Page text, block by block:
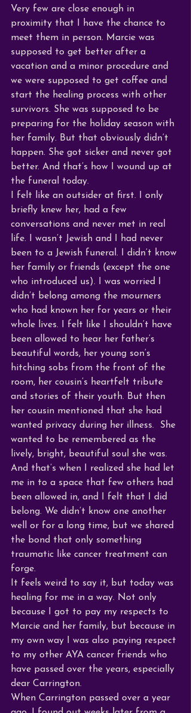
Very few are close enough in
proximity that I have the chance to
meet them in person. Marcie was
supposed to get better after a
vacation and a minor procedure and
we were supposed to get coffee and
start the healing process with other
survivors. She was supposed to be
preparing for the holiday season with
her family. But that obviously didn’t
happen. She got sicker and never got
better. And that’s how I wound up at
the funeral today.
I felt like an outsider at first. I only
briefly knew her, had a few
conversations and never met in real
life. I wasn’t Jewish and I had never
been to a Jewish funeral. I didn’t know
her family or friends (except the one
who introduced us). I was worried I
didn’t belong among the mourners
who had known her for years or their
whole lives. I felt like I shouldn’t have
been allowed to hear her father’s
beautiful words, her young son’s
hitching sobs from the front of the
room, her cousin’s heartfelt tribute
and stories of their youth. But then
her cousin mentioned that she had
wanted privacy during her illness.  She
wanted to be remembered as the
lively, bright, beautiful soul she was.
And that’s when I realized she had let
me in to a space that few others had
been allowed in, and I felt that I did
belong. We didn’t know one another
well or for a long time, but we shared
the bond that only something
traumatic like cancer treatment can
forge.
It feels weird to say it, but today was
healing for me in a way. Not only
because I got to pay my respects to
Marcie and her family, but because in
my own way I was also paying respect
to my other AYA cancer friends who
have passed over the years, especially
dear Carrington.
When Carrington passed over a year